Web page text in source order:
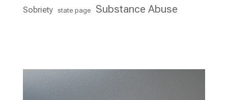
Sobriety state page Substance Abuse